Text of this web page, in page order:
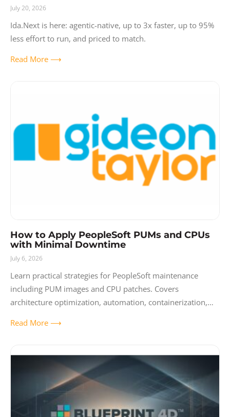
July 20, 2026
Ida.Next is here: agentic-native, up to 3x faster, up to 95%
less effort to run, and priced to match.
Read More ⟶
How to Apply PeopleSoft PUMs and CPUs
with Minimal Downtime
July 6, 2026
Learn practical strategies for PeopleSoft maintenance
including PUM images and CPU patches. Covers
architecture optimization, automation, containerization,
Read More ⟶